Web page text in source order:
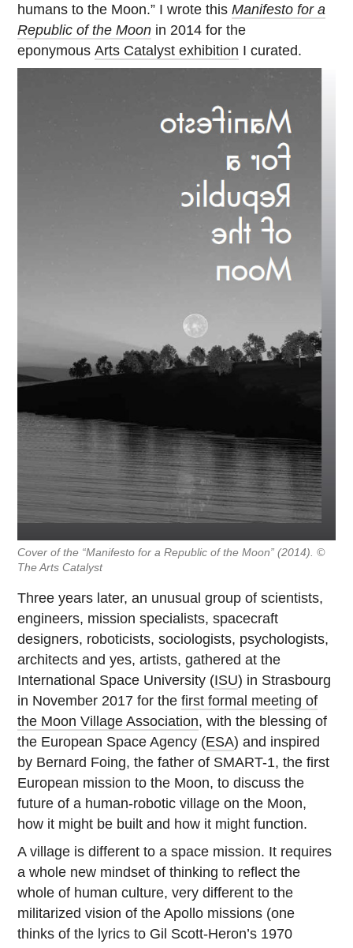
humans to the Moon.” I wrote thisManifesto for a
Republic of the Moon in 2014 for the
eponymousArts Catalyst exhibition I curated.
Cover of the “Manifesto for a Republic of the Moon” (2014). ©
The Arts Catalyst
Three years later, an unusual group of scientists,
engineers, mission specialists, spacecraft
designers, roboticists, sociologists, psychologists,
architects and yes, artists, gathered at the
International Space University (ISU) in Strasbourg
in November 2017 for thefirst formal meeting of
the Moon Village Association, with the blessing of
the European Space Agency (ESA) and inspired
by Bernard Foing, the father of SMART-1, the first
European mission to the Moon, to discuss the
future of a human-robotic village on the Moon,
how it might be built and how it might function.
A village is different to a space mission. It requires
a whole new mindset of thinking to reflect the
whole of human culture, very different to the
militarized vision of the Apollo missions (one
thinks of the lyrics to Gil Scott-Heron’s 1970